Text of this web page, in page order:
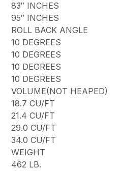
83″ INCHES
95″ INCHES
ROLL BACK ANGLE
10 DEGREES
10 DEGREES
10 DEGREES
10 DEGREES
VOLUME(NOT HEAPED)
18.7 CU/FT
21.4 CU/FT
29.0 CU/FT
34.0 CU/FT
WEIGHT
462 LB.